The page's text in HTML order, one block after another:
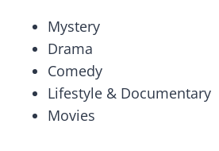
Mystery
Drama
Comedy
Lifestyle & Documentary
Movies